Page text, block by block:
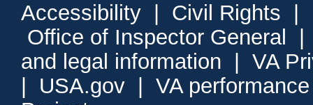
Accessibility Civil Rights
Office of Inspector General
and legal information
VA
USA.gov
VA